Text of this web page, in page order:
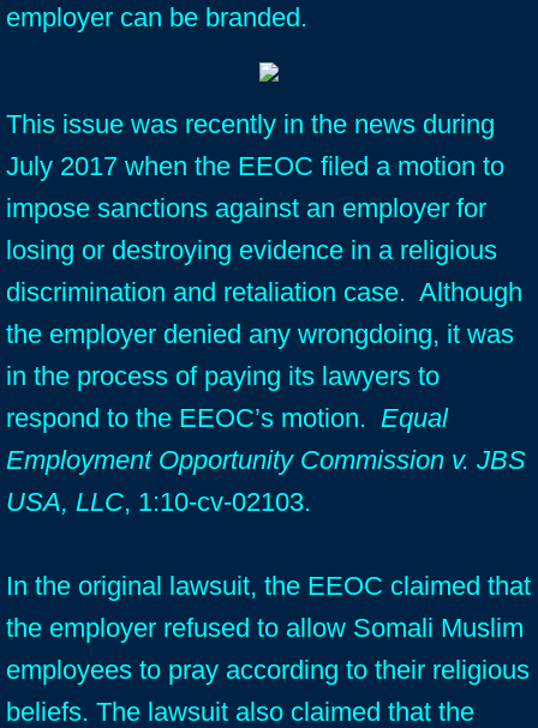
employer can be branded.
This issue was recently in the news during
July 2017 when the EEOC filed a motion to
impose sanctions against an employer for
losing or destroying evidence in a religious
discrimination and retaliation case. Although
the employer denied any wrongdoing, it was
in the process of paying its lawyers to
respond to the EEOC’s motion. Equal
Employment Opportunity Commission v. JBS
USA, LLC, 1:10-cv-02103.
In the original lawsuit, the EEOC claimed that
the employer refused to allow Somali Muslim
employees to pray according to their religious
beliefs. The lawsuit also claimed that the